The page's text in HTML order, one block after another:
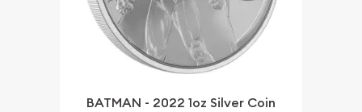
BATMAN - 2022 1oz Silver Coin